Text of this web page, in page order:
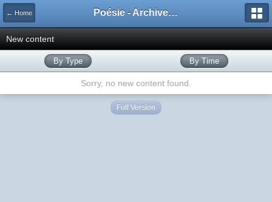
← Home Poésie - Archives de Toute La Poésie - 2005 - 2006
New content
By Type By Time
Sorry, no new content found.
Full Version